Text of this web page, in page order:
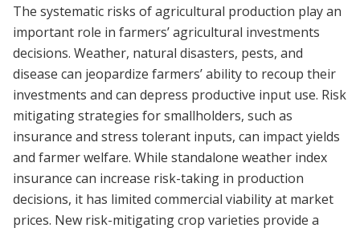
The systematic risks of agricultural production play an
important role in farmers’ agricultural investments
decisions. Weather, natural disasters, pests, and
disease can jeopardize farmers’ ability to recoup their
investments and can depress productive input use. Risk
mitigating strategies for smallholders, such as
insurance and stress tolerant inputs, can impact yields
and farmer welfare. While standalone weather index
insurance can increase risk-taking in production
decisions, it has limited commercial viability at market
prices. New risk-mitigating crop varieties provide a